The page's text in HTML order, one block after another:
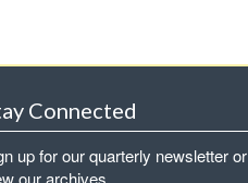
Connected
up for our quarterly newsletter or
our archives.